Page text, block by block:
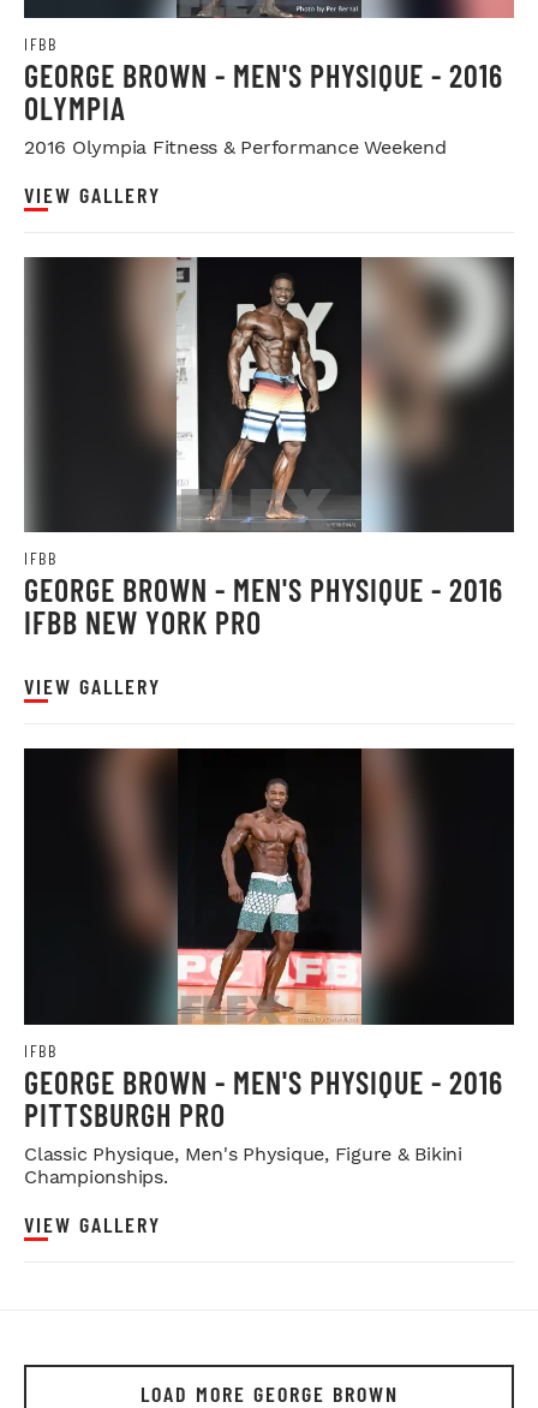
IFBB
GEORGE BROWN - MEN'S PHYSIQUE - 2016
OLYMPIA
2016 Olympia Fitness & Performance Weekend
VIEW GALLERY
IFBB
GEORGE BROWN - MEN'S PHYSIQUE - 2016
IFBB NEW YORK PRO
VIEW GALLERY
IFBB
GEORGE BROWN - MEN'S PHYSIQUE - 2016
PITTSBURGH PRO
Classic Physique, Men's Physique, Figure & Bikini
Championships.
VIEW GALLERY
LOAD MORE GEORGE BROWN